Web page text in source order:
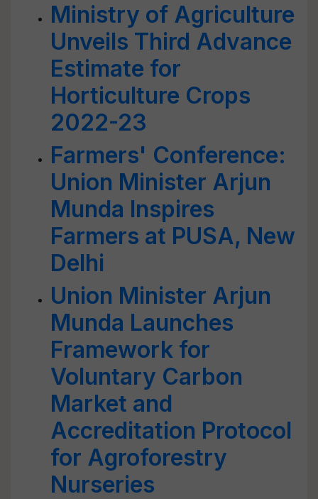
Ministry of Agriculture
Unveils Third Advance
Estimate for
Horticulture Crops
2022-23
Farmers' Conference:
Union Minister Arjun
Munda Inspires
Farmers at PUSA, New
Delhi
Union Minister Arjun
Munda Launches
Framework for
Voluntary Carbon
Market and
Accreditation Protocol
for Agroforestry
Nurseries